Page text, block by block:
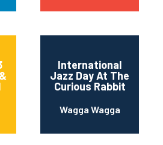
International
Jazz Day At The
Curious Rabbit
Wagga Wagga